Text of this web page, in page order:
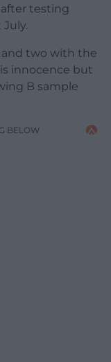
testing
and two with the
innocence but
B sample
BELOW